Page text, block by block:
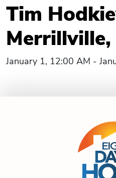
Tim
Merrillville,
January 1, 12:00 AM -